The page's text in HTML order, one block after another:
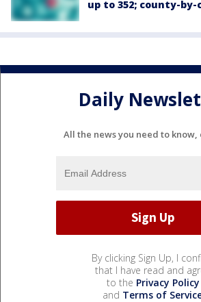
up to 352; county-
Daily
All the news you need to know,
By clicking Sign Up, I
that I have read and
to the Privacy Policy
and Terms of